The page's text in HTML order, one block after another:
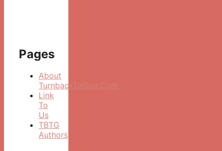
Pages
About
TurnbackToGod.Com
Link
To
Us
TBTG
Authors